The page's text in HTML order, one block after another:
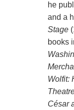
he
and a
Stage
books
Wolfit:
César